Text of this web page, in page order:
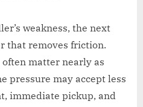
weakness, the next
that removes friction.
matter nearly as
pressure may accept less
immediate pickup, and